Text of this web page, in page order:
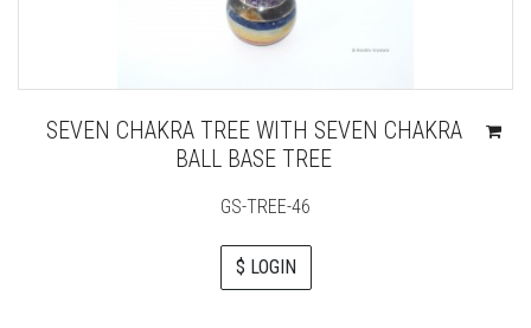
SEVEN CHAKRA TREE WITH SEVEN CHAKRA
BALL BASE TREE
GS-TREE-46
$ LOGIN